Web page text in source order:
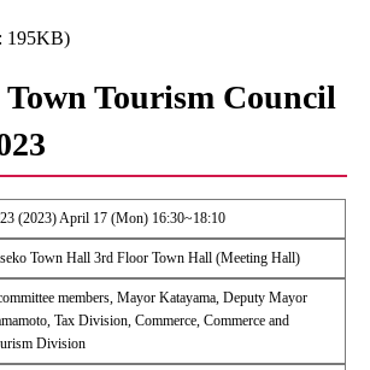
195KB)
Town Tourism Council
(2023) April 17 (Mon) 16:30~18:10
Town Hall 3rd Floor Town Hall (Meeting Hall)
members, Mayor Katayama, Deputy Mayor
Tax Division, Commerce, Commerce and
Division